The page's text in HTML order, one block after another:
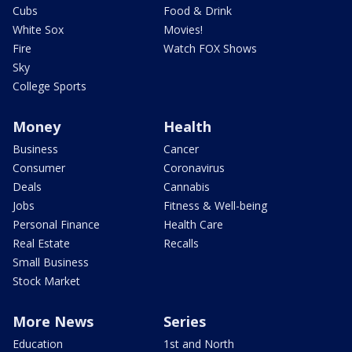
Cubs
White Sox
Fire
Sky
College Sports
Food & Drink
Movies!
Watch FOX Shows
Money
Business
Consumer
Deals
Jobs
Personal Finance
Real Estate
Small Business
Stock Market
Health
Cancer
Coronavirus
Cannabis
Fitness & Well-being
Health Care
Recalls
More News
Education
Series
1st and North